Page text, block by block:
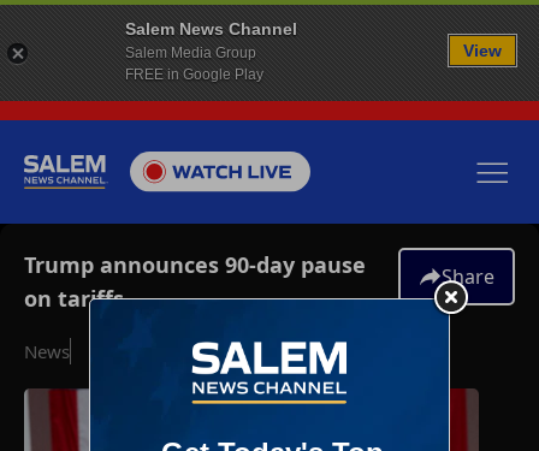
Trump announces 90-day pause
on tariffs
News April 9, 2025
Share
Salem News Channel
Salem Media Group
FREE in Google Play
View